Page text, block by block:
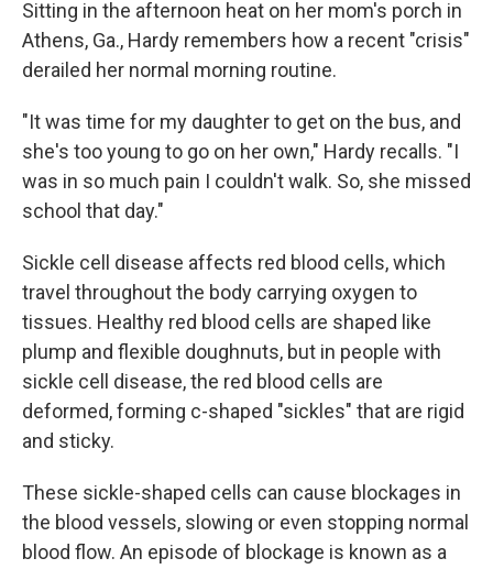
Sitting in the afternoon heat on her mom's porch in
Athens, Ga., Hardy remembers how a recent "crisis"
derailed her normal morning routine.
"It was time for my daughter to get on the bus, and
she's too young to go on her own," Hardy recalls. "I
was in so much pain I couldn't walk. So, she missed
school that day."
Sickle cell disease affects red blood cells, which
travel throughout the body carrying oxygen to
tissues. Healthy red blood cells are shaped like
plump and flexible doughnuts, but in people with
sickle cell disease, the red blood cells are
deformed, forming c-shaped "sickles" that are rigid
and sticky.
These sickle-shaped cells can cause blockages in
the blood vessels, slowing or even stopping normal
blood flow. An episode of blockage is known as a